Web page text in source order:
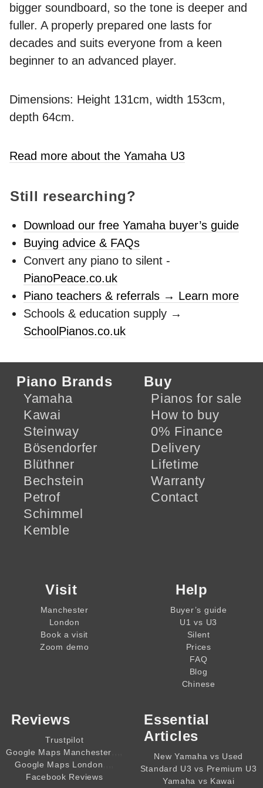
bigger soundboard, so the tone is deeper and
fuller. A properly prepared one lasts for
decades and suits everyone from a keen
beginner to an advanced player.
Dimensions: Height 131cm, width 153cm,
depth 64cm.
Read more about the Yamaha U3
Still researching?
Download our free Yamaha buyer’s guide
Buying advice & FAQs
Convert any piano to silent -
PianoPeace.co.uk
Piano teachers & referrals → Learn more
Schools & education supply →
SchoolPianos.co.uk
Piano Brands
Yamaha
Kawai
Steinway
Bösendorfer
Blüthner
Bechstein
Petrof
Schimmel
Kemble
Buy
Pianos for sale
How to buy
0% Finance
Delivery
Lifetime
Warranty
Contact
Visit
Manchester
London
Book a visit
Zoom demo
Help
Buyer’s guide
U1 vs U3
Silent
Prices
FAQ
Blog
Chinese
Reviews
Trustpilot
Google Maps Manchester
Google Maps London
Facebook Reviews
Essential
Articles
New Yamaha vs Used
Standard U3 vs Premium U3
Yamaha vs Kawai